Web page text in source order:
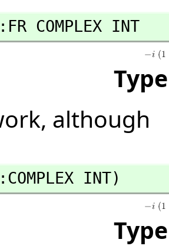
COMPLEX INT
although
INT)